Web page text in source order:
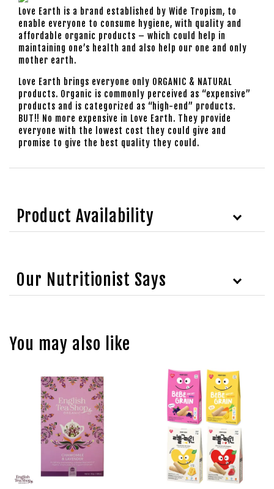
Love Earth is a brand established by Wide Tropism, to
enable everyone to consume hygiene, with quality and
affordable organic products – which could help in
maintaining one’s health and also help our one and only
mother earth.
Love Earth brings everyone only ORGANIC & NATURAL
products. Organic is commonly perceived as “expensive”
products and is categorized as “high-end” products.
BUT!! No more expensive in Love Earth. They provide
everyone with the lowest cost they could give and
promise to give the best quality they could.
Product Availability
Our Nutritionist Says
You may also like